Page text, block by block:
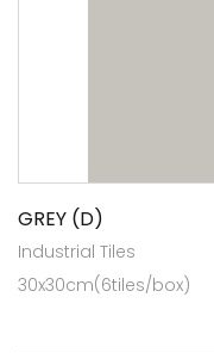
GREY (D)
Industrial Tiles
30x30cm(6tiles/box)